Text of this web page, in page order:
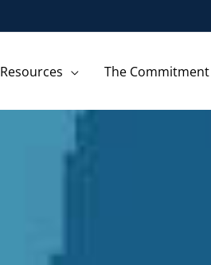
Resources The Commitment